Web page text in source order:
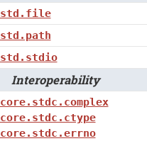
std.file
std.path
std.stdio
Interoperability
core.stdc.complex
core.stdc.ctype
core.stdc.errno